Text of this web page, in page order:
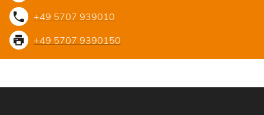
+49 5707 939010
+49 5707 9390150